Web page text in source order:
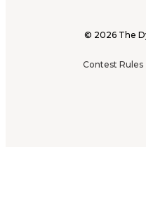
© 2026 The
Contest Rules